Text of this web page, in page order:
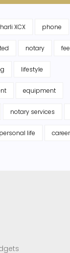
XCX phone
notary
lifestyle
equipment
notary services
personal life career